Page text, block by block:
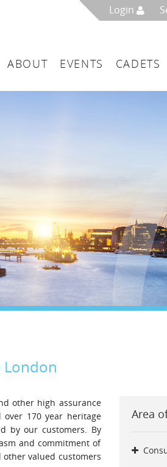
Login
Members
ABOUT
Maritime London
EVENTS CADETS
other high assurance
170 year heritage
by our customers. By
and commitment of
other valued customers
Area